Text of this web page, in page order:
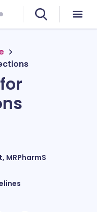
MRPharmS